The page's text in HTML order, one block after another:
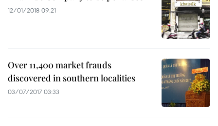
12/01/2018 09:21
Over 11,400 market frauds
discovered in southern localities
03/07/2017 03:33